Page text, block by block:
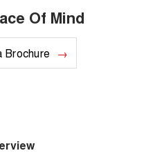
Of Mind
Brochure